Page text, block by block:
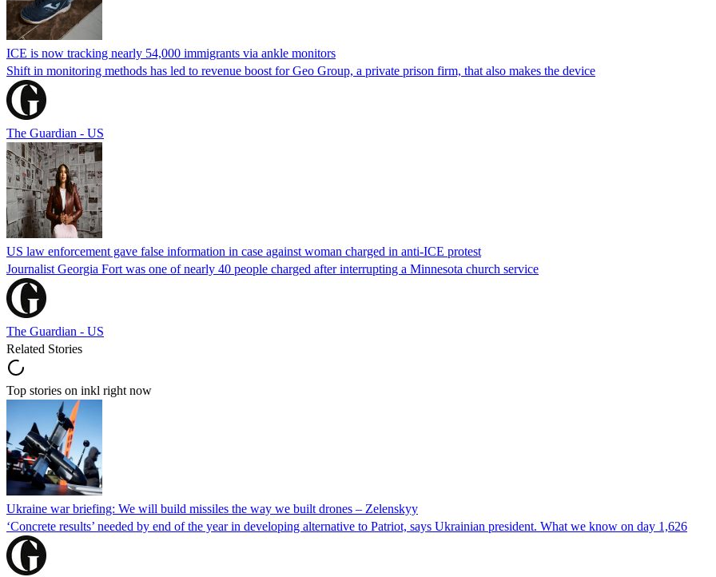
ICE is now tracking nearly 54,000 immigrants via ankle monitors
Shift in monitoring methods has led to revenue boost for Geo Group, a private prison firm, that also makes the device
The Guardian - US
US law enforcement gave false information in case against woman charged in anti-ICE protest
Journalist Georgia Fort was one of nearly 40 people charged after interrupting a Minnesota church service
The Guardian - US
Related Stories
Top stories on inkl right now
Ukraine war briefing: We will build missiles the way we built drones – Zelenskyy
‘Concrete results’ needed by end of the year in developing alternative to Patriot, says Ukrainian president. What we know on day 1,626